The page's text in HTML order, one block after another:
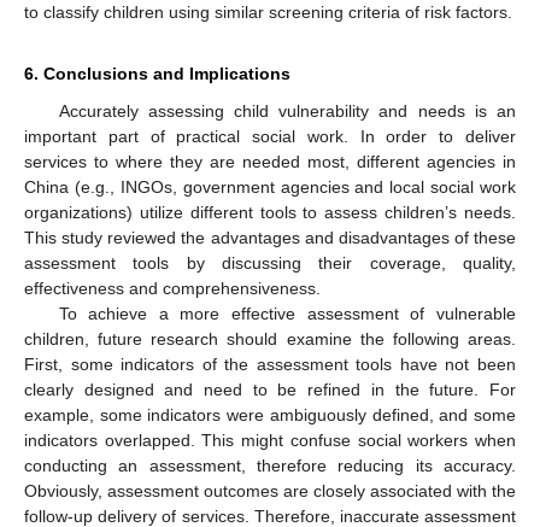
to classify children using similar screening criteria of risk factors.
6. Conclusions and Implications
Accurately assessing child vulnerability and needs is an
important part of practical social work. In order to deliver
services to where they are needed most, different agencies in
China (e.g., INGOs, government agencies and local social work
organizations) utilize different tools to assess children’s needs.
This study reviewed the advantages and disadvantages of these
assessment tools by discussing their coverage, quality,
effectiveness and comprehensiveness.
To achieve a more effective assessment of vulnerable
children, future research should examine the following areas.
First, some indicators of the assessment tools have not been
clearly designed and need to be refined in the future. For
example, some indicators were ambiguously defined, and some
indicators overlapped. This might confuse social workers when
conducting an assessment, therefore reducing its accuracy.
Obviously, assessment outcomes are closely associated with the
follow-up delivery of services. Therefore, inaccurate assessment